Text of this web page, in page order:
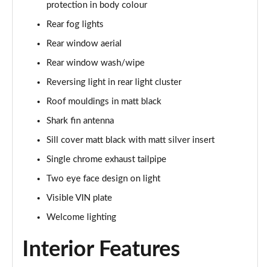
protection in body colour
Rear fog lights
Rear window aerial
Rear window wash/wipe
Reversing light in rear light cluster
Roof mouldings in matt black
Shark fin antenna
Sill cover matt black with matt silver insert
Single chrome exhaust tailpipe
Two eye face design on light
Visible VIN plate
Welcome lighting
Interior Features